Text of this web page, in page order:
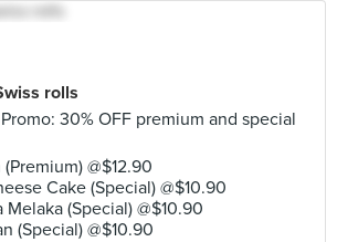
rolls
30% OFF premium and special
@$12.90
Cake (Special) @$10.90
(Special) @$10.90
(Special) @$10.90